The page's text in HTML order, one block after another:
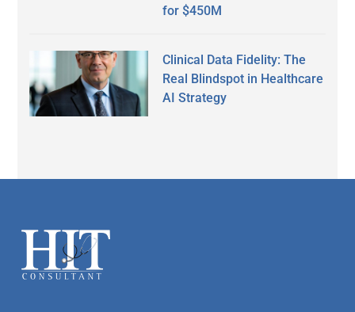
for $450M
Clinical Data Fidelity: The
Real Blindspot in Healthcare
AI Strategy
Footer